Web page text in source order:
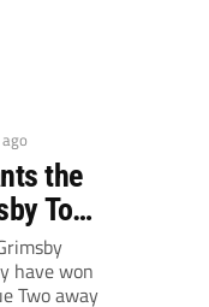
the
Town
wins
have won
Two away